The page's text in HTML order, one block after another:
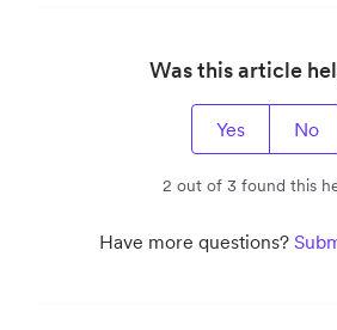
Was this article
Yes No
2 out of 3 found this
Have more questions?